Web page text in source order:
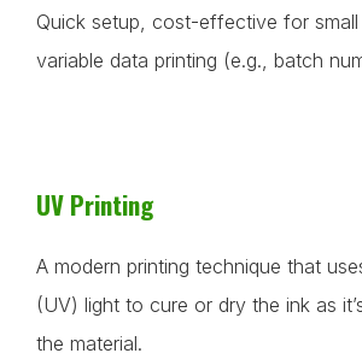
Quick setup, cost-effective for small
variable data printing (e.g., batch
UV Printing
A modern printing technique that
(UV) light to cure or dry the ink as
the material.